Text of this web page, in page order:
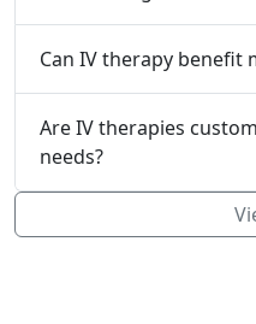
Can IV therapy benefit
Are IV therapies customizable
needs?